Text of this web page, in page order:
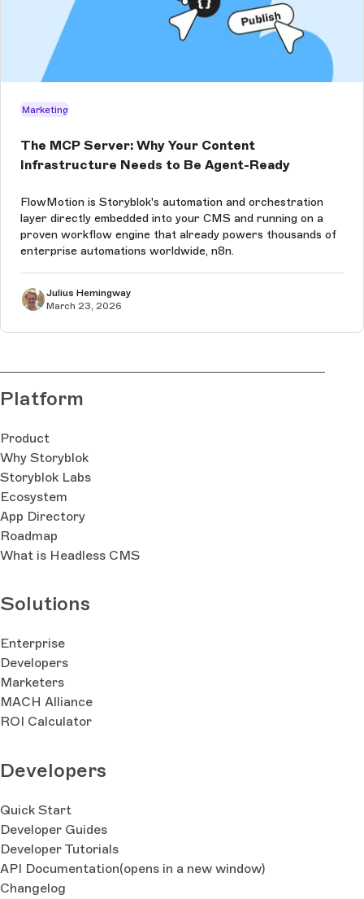
Marketing
The MCP Server: Why Your Content
Infrastructure Needs to Be Agent-Ready
FlowMotion is Storyblok's automation and orchestration
layer directly embedded into your CMS and running on a
proven workflow engine that already powers thousands of
enterprise automations worldwide, n8n.
Julius Hemingway
March 23, 2026
Platform
Product
Why Storyblok
Storyblok Labs
Ecosystem
App Directory
Roadmap
What is Headless CMS
Solutions
Enterprise
Developers
Marketers
MACH Alliance
ROI Calculator
Developers
Quick Start
Developer Guides
Developer Tutorials
API Documentation(opens in a new window)
Changelog